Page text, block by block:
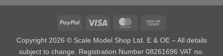
PayPal Visa MasterCard
Pickup
Copyright 2026 © Scale Model Shop Ltd. E & OE – All details
subject to change. Registration Number 08261696 VAT no.